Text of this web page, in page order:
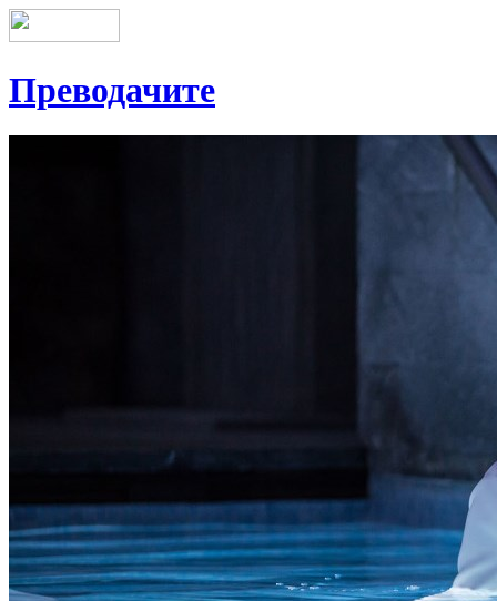
Преводачите